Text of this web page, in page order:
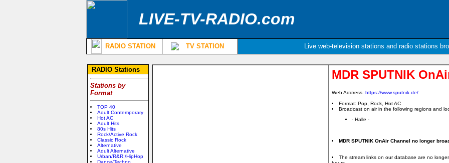
LIVE-TV-RADIO.com
RADIO STATION TV STATION Live web-television stations and radio stations
RADIO Stations
Stations by
Format
TOP 40
Adult Contemporary
Hot AC
Adult Hits
80s Hits
Rock/Active Rock
Classic Rock
Alternative
Adult Alternative
Urban/R&R;/HipHop
Dance/Techno
MDR SPUTNIK
Web Address: https://www.sputnik.de/
Format: Pop, Rock, Hot AC
Broadcast on air in the following regions and
- Halle -
MDR SPUTNIK OnAir Channel no longer
The stream links on our database are no